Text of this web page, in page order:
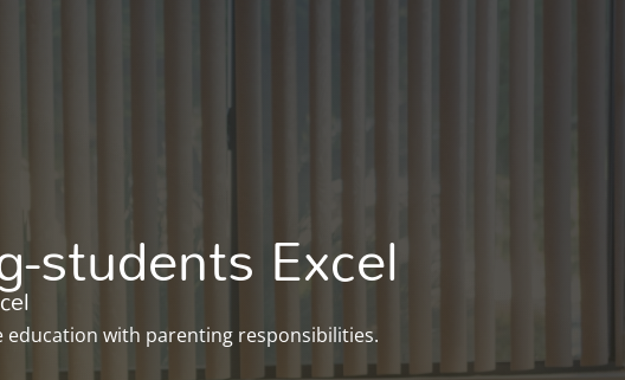
students Excel
with parenting responsibilities.